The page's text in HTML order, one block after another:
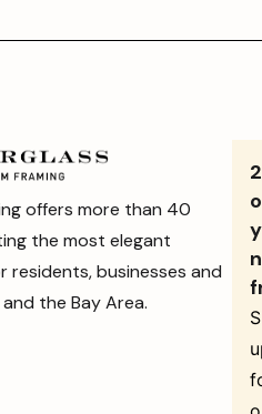
offers more than 40
the most elegant
businesses and
the Bay Area.